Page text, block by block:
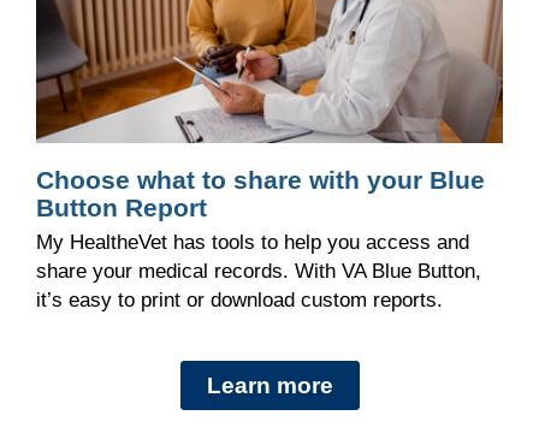
Choose what to share with your Blue
Button Report
My HealtheVet has tools to help you access and
share your medical records. With VA Blue Button,
it’s easy to print or download custom reports.
Learn more